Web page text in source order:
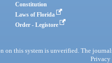
Constitution
Laws of Florida
Order - Legistore
on this system is unverified. The
Privacy